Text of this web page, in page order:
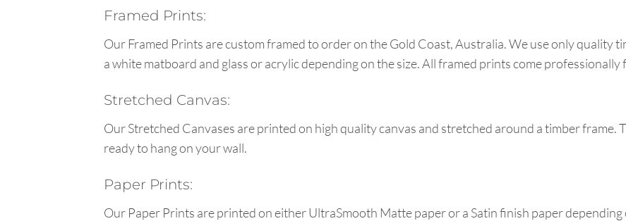
Framed Prints:
Our Framed Prints are custom framed to order on the Gold Coast, Australia. We use only quality
a white matboard and glass or acrylic depending on the size. All framed prints come
Stretched Canvas:
Our Stretched Canvases are printed on high quality canvas and stretched around a timber frame.
ready to hang on your wall.
Paper Prints:
Our Paper Prints are printed on either UltraSmooth Matte paper or a Satin finish paper